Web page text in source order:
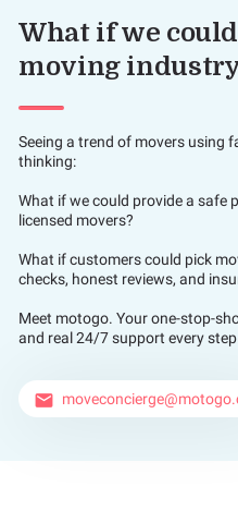
What if we
moving
Seeing a trend of movers using
thinking:
What if we could provide a safe
licensed movers?
What if customers could pick
checks, honest reviews, and
Meet motogo. Your one-stop-
and real 24/7 support every
email